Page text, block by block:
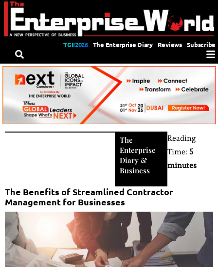
TGII2026 The Enterprise Diary Reviews Subscribe
The
Enterprise
Diary &
Business
Reading
Time: 5
minutes
The Benefits of Streamlined Contractor
Management for Businesses